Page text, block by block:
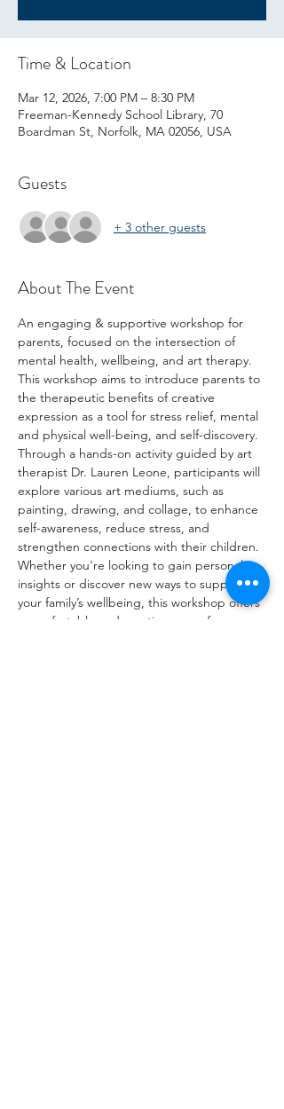
Time & Location
Mar 12, 2026, 7:00 PM – 8:30 PM
Freeman-Kennedy School Library, 70
Boardman St, Norfolk, MA 02056, USA
Guests
+ 3 other guests
About The Event
An engaging & supportive workshop for
parents, focused on the intersection of
mental health, wellbeing, and art therapy.
This workshop aims to introduce parents to
the therapeutic benefits of creative
expression as a tool for stress relief, mental
and physical well-being, and self-discovery.
Through a hands-on activity guided by art
therapist Dr. Lauren Leone, participants will
explore various art mediums, such as
painting, drawing, and collage, to enhance
self-awareness, reduce stress, and
strengthen connections with their children.
Whether you're looking to gain personal
insights or discover new ways to support
your family’s wellbeing, this workshop offers
a comfortable and creative space for